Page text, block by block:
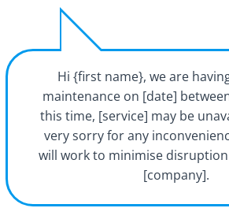
Hi {first name}, we are
maintenance on [date]
this time, [service] may be
very sorry for any
will work to minimise
[company].